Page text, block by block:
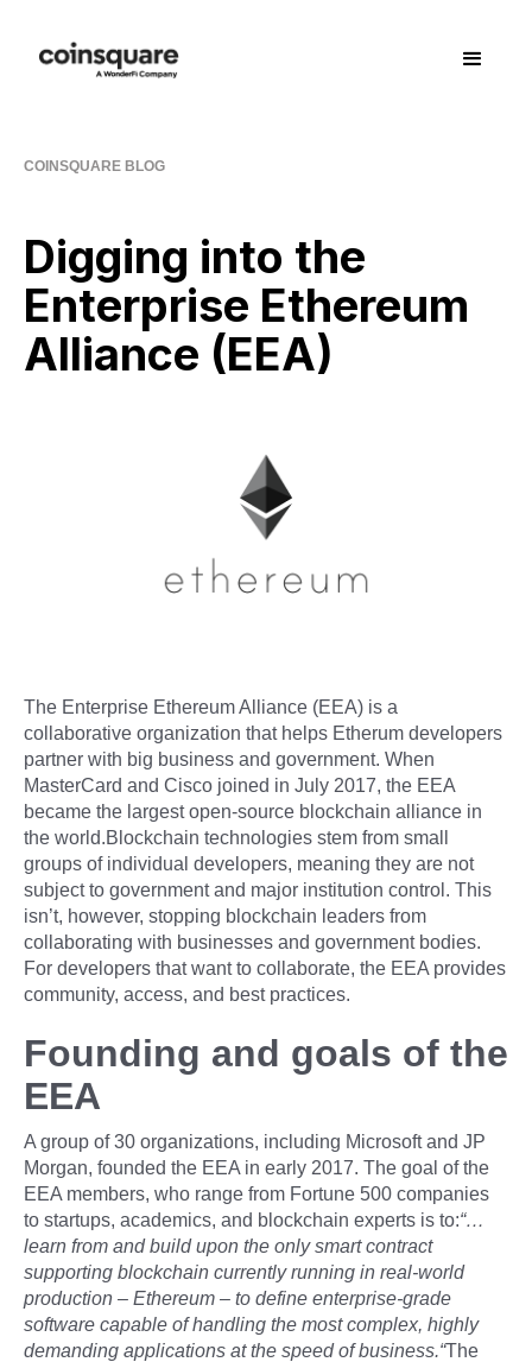
COINSQUARE BLOG
Digging into the
Enterprise Ethereum
Alliance (EEA)
The Enterprise Ethereum Alliance (EEA) is a
collaborative organization that helps Etherum developers
partner with big business and government. When
MasterCard and Cisco joined in July 2017, the EEA
became the largest open-source blockchain alliance in
the world.Blockchain technologies stem from small
groups of individual developers, meaning they are not
subject to government and major institution control. This
isn’t, however, stopping blockchain leaders from
collaborating with businesses and government bodies.
For developers that want to collaborate, the EEA provides
community, access, and best practices.
Founding and goals of the
EEA
A group of 30 organizations, including Microsoft and JP
Morgan, founded the EEA in early 2017. The goal of the
EEA members, who range from Fortune 500 companies
to startups, academics, and blockchain experts is to:“…
learn from and build upon the only smart contract
supporting blockchain currently running in real-world
production – Ethereum – to define enterprise-grade
software capable of handling the most complex, highly
demanding applications at the speed of business.“The